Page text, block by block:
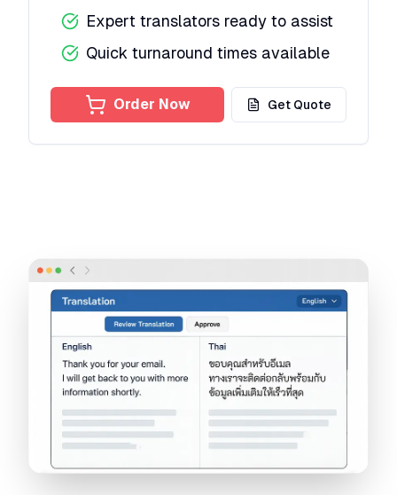
Expert translators ready to assist
Quick turnaround times available
Order Now Get Quote